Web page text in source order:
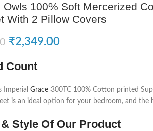
Owls 100% Soft Mercerized
With 2 Pillow Covers
₹2,349.00
Count
Imperial Grace 300TC 100% Cotton printed
is an ideal option for your bedroom, and the
Style Of Our Product